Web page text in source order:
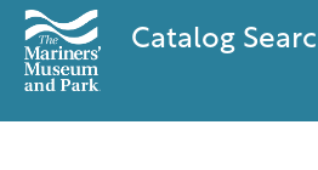
Catalog